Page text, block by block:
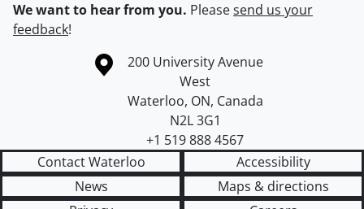
We want to hear from you. Pleasesend us your
feedback!
Information about the University of Waterloo
Campus map
200 University Avenue
West
Waterloo, ON, Canada
N2L 3G1
+1 519 888 4567
Contact Waterloo
Accessibility
News
Maps & directions